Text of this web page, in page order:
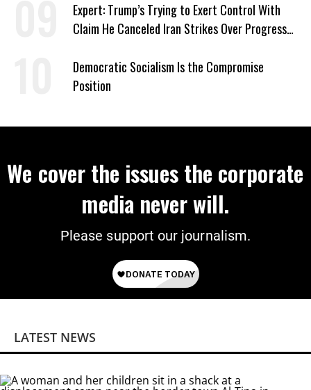
Expert: Trump’s Trying to Exert Control With
Claim He Canceled Iran Strikes Over Progress
Democratic Socialism Is the Compromise
Position
We cover the issues the corporate
media never will.
Please support our journalism.
LATEST NEWS